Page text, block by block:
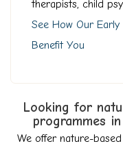
therapists, child
See How Our
Benefit You
Looking for
programmes
We offer nature-